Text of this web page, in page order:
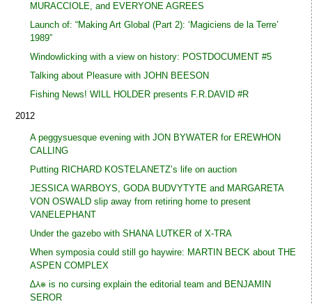
MURACCIOLE, and EVERYONE AGREES
Launch of: “Making Art Global (Part 2): ‘Magiciens de la Terre’
1989”
Windowlicking with a view on history: POSTDOCUMENT #5
Talking about Pleasure with JOHN BEESON
Fishing News! WILL HOLDER presents F.R.DAVID #R
2012
A peggysuesque evening with JON BYWATER for EREWHON
CALLING
Putting RICHARD KOSTELANETZ’s life on auction
JESSICA WARBOYS, GODA BUDVYTYTE and MARGARETA
VON OSWALD slip away from retiring home to present
VANELEPHANT
Under the gazebo with SHANA LUTKER of X-TRA
When symposia could still go haywire: MARTIN BECK about THE
ASPEN COMPLEX
∆⅄⎈ is no cursing explain the editorial team and BENJAMIN
SEROR